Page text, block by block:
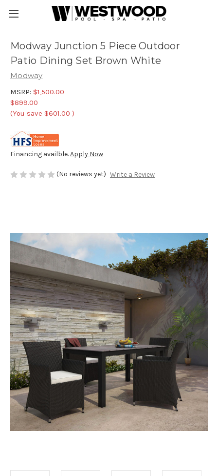
Modway Junction 5 Piece Outdoor
Patio Dining Set Brown White
Modway
MSRP: $1,500.00
$899.00
(You save $601.00 )
Financing availble.Apply Now
(No reviews yet) Write a Review